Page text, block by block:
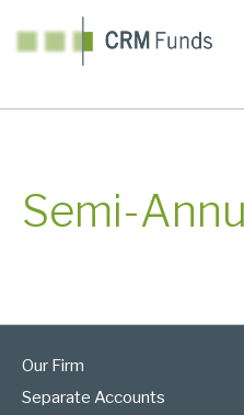
Semi-
Our Firm
Separate Accounts